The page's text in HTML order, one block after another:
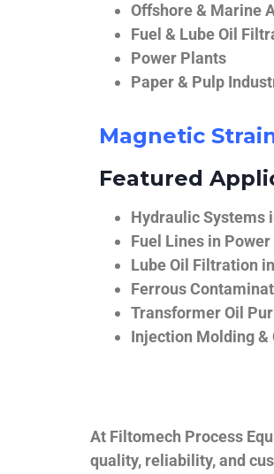
Offshore & Marine
Fuel & Lube Oil
Power Plants
Paper & Pulp
Magnetic
Featured
Hydraulic Systems
Fuel Lines in
Lube Oil Filtration
Ferrous
Transformer Oil
Injection Molding &
At Filtomech Process
quality, reliability, and